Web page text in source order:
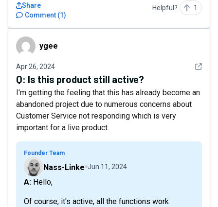
Comment (1)
Share Helpful? 1
ygee ygee
Apr 26, 2024 See
Q: Is this product still active?
I'm getting the feeling that this has already become an
abandoned project due to numerous concerns about
Customer Service not responding which is very
important for a live product.
Founder Team
Nass-Linke Jun 11, 2024
A: Hello,
Of course, it's active, all the functions work